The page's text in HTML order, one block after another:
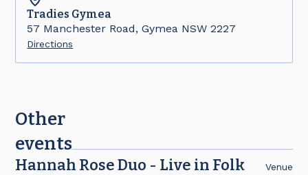
Tradies Gymea
57 Manchester Road, Gymea NSW 2227
Directions
Other
events
Hannah Rose Duo - Live in Folk Venue